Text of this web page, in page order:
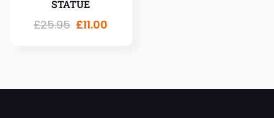
STATUE
£25.95 £11.00